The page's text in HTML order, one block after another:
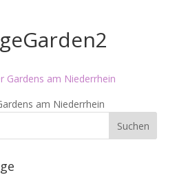
am Niederrhein